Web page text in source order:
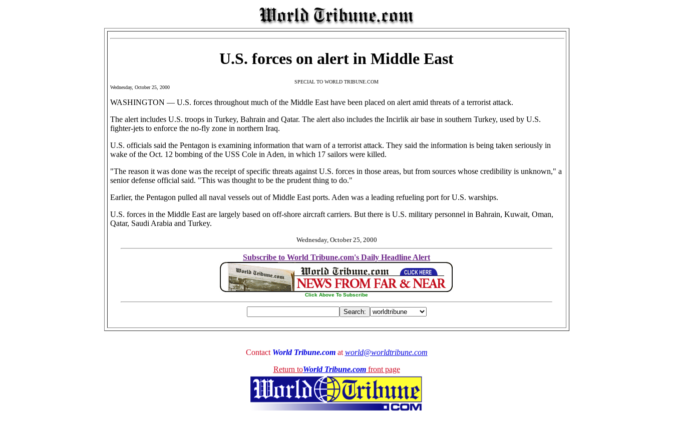
U.S. forces on alert in Middle East
SPECIAL TO WORLD TRIBUNE.COM
Wednesday, October 25, 2000
WASHINGTON — U.S. forces throughout much of the Middle East have been placed on alert amid threats of a terrorist attack.
The alert includes U.S. troops in Turkey, Bahrain and Qatar. The alert also includes the Incirlik air base in southern Turkey, used by U.S.
fighter-jets to enforce the no-fly zone in northern Iraq.
U.S. officials said the Pentagon is examining information that warn of a terrorist attack. They said the information is being taken seriously in
wake of the Oct. 12 bombing of the USS Cole in Aden, in which 17 sailors were killed.
"The reason it was done was the receipt of specific threats against U.S. forces in those areas, but from sources whose credibility is unknown," a
senior defense official said. "This was thought to be the prudent thing to do."
Earlier, the Pentagon pulled all naval vessels out of Middle East ports. Aden was a leading refueling port for U.S. warships.
U.S. forces in the Middle East are largely based on off-shore aircraft carriers. But there is U.S. military personnel in Bahrain, Kuwait, Oman,
Qatar, Saudi Arabia and Turkey.
Wednesday, October 25, 2000
Subscribe to World Tribune.com's Daily Headline Alert
Click Above To Subscribe
Contact World Tribune.comat world@worldtribune.com
Return toWorld Tribune.comfront page